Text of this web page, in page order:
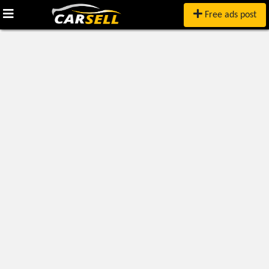
Free ads post